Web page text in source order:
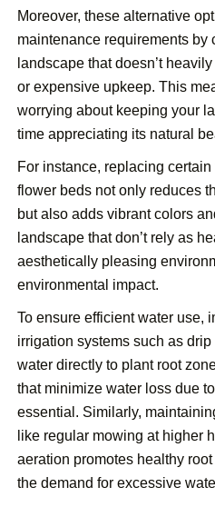
Moreover, these alternative
maintenance requirements by
landscape that doesn’t
or expensive upkeep. This
worrying about keeping your
time appreciating its natural
For instance, replacing
flower beds not only reduces
but also adds vibrant colors
landscape that don’t rely as
aesthetically pleasing
environmental impact.
To ensure efficient water use,
irrigation systems such as
water directly to plant root
that minimize water loss due
essential. Similarly,
like regular mowing at higher
aeration promotes healthy
the demand for excessive